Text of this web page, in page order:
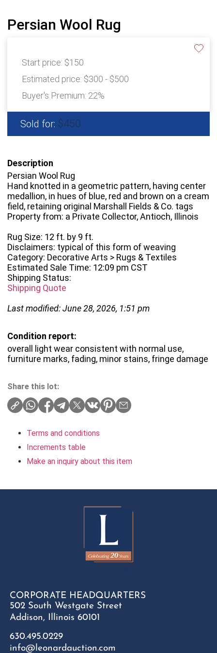
Persian Wool Rug
Start price: $150
Estimated price: $300 - $500
Buyer's Premium: 22%
Sold for: $450
Description
Persian Wool Rug
Hand knotted in a geometric pattern, having center
medallion, in hues of blue, red and brown on a cream
field, retaining original Marshall Fields & Co. tags
Property from: a Private Collector, Antioch, Illinois
Rug Size: 12 ft. by 9 ft.
Disclaimers: typical of this form of weaving
Category: Decorative Arts > Rugs & Textiles
Estimated Sale Time: 12:09 pm CST
Shipping Status:
Shipping Quote
Last modified: June 28, 2026, 1:51 pm
Condition report:
overall light wear consistent with normal use,
furniture marks, fading, minor stains, fringe damage
Share this lot:
Terms and conditions
Increments table
Make an inquiry about this item
CORPORATE HEADQUARTERS
502 South Westgate Street
Addison, Illinois 60101
630.495.0229
info@leonardauction.com